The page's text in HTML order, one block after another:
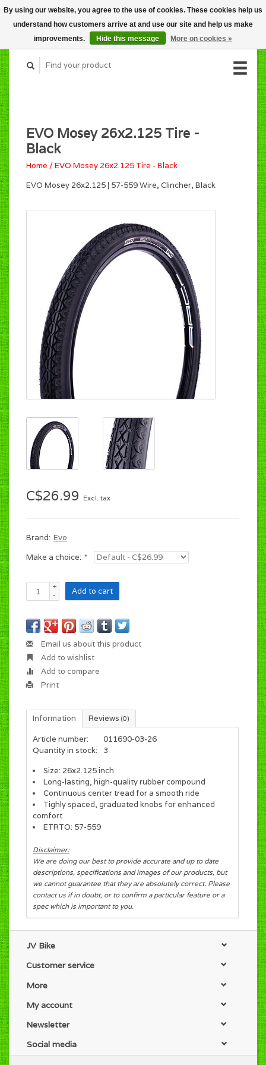
CART (C$0.00)
MY ACCOUNT
EVO Mosey 26x2.125 Tire -
Black
Home /EVO Mosey 26x2.125 Tire - Black
EVO Mosey 26x2.125 | 57-559 Wire, Clincher, Black
C$26.99 Excl. tax
Brand: Evo
Make a choice: *
+
-
Add to cart
Email us about this product
Add to wishlist
Add to compare
Print
Information Reviews (0)
Article number:
011690-03-26
Quantity in stock:
3
Size: 26x2.125 inch
Long-lasting, high-quality rubber compound
Continuous center tread for a smooth ride
Tighly spaced, graduated knobs for enhanced
comfort
ETRTO: 57-559
Disclaimer:
We are doing our best to provide accurate and up to date
descriptions, specifications and images of our products, but
we cannot guarantee that they are absolutely correct. Please
contact us if in doubt, or to confirm a particular feature or a
spec which is important to you.
JV Bike
Customer service
More
My account
Newsletter
Social media
By using our website, you agree to the use of cookies. These cookies help us
understand how customers arrive at and use our site and help us make
improvements.
Hide this message More on cookies »